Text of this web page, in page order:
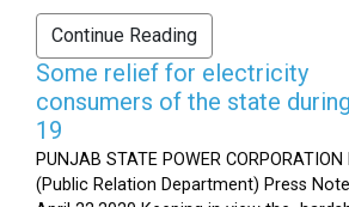
Continue Reading
Some relief for electricity
consumers of the state
19
PUNJAB STATE POWER CORPORATION
(Public Relation Department) Press